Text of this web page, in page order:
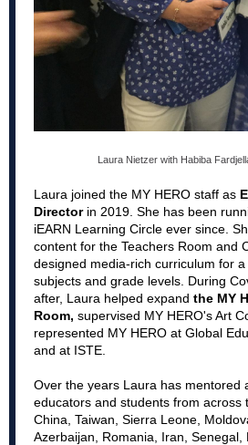
Laura Nietzer with Habiba
Laura joined the MY HERO staff as
Director in 2019. She has been
iEARN Learning Circle ever since.
content for the Teachers Room and
designed media-rich curriculum for
subjects and grade levels. During
after, Laura helped expand the MY
Room, supervised MY HERO's Art
represented MY HERO at Global
and at ISTE.
Over the years Laura has mentored
educators and students from across
China, Taiwan, Sierra Leone,
Azerbaijan, Romania, Iran, Senegal,